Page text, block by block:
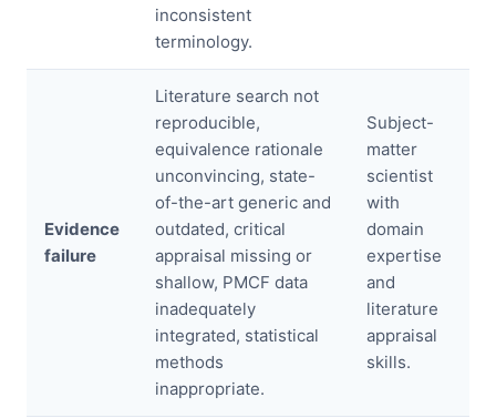
inconsistent
terminology.
Evidence
failure
Literature search not
reproducible,
equivalence rationale
unconvincing, state-
of-the-art generic and
outdated, critical
appraisal missing or
shallow, PMCF data
inadequately
integrated, statistical
methods
inappropriate.
Subject-
matter
scientist
with
domain
expertise
and
literature
appraisal
skills.